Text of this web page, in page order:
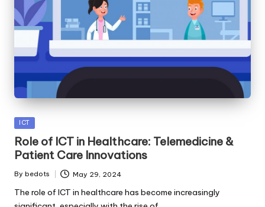
Posted
ICT
Role of ICT in Healthcare: Telemedicine &
Patient Care Innovations
Posted
By bedots May 29, 2024
The role of ICT in healthcare has become increasingly